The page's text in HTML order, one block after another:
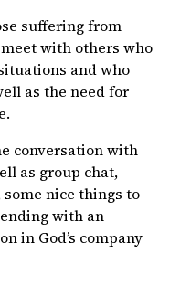
suffering from
with others who
and who
as the need for
conversation with
as group chat,
nice things to
with an
in God’s company